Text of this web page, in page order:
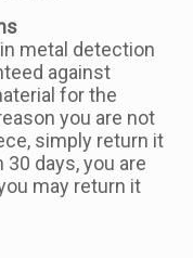
metal detection
against
for the
you are not
simply return it
days, you are
may return it